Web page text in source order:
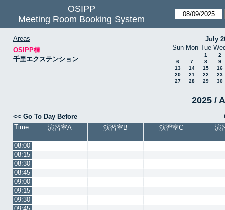
OSIPP
Meeting Room Booking System
Areas
OSIPP棟
千里エクステンション
July
Sun Mon Tue
1
2
6
7 8
9
13
14 15
16
20
21 22
23
27
28 29 30
2025 /
<< Go To Day Before
Time:
演習室A 演習室B 演習室C 演
08:00
08:15
08:30
08:45
09:00
09:15
09:30